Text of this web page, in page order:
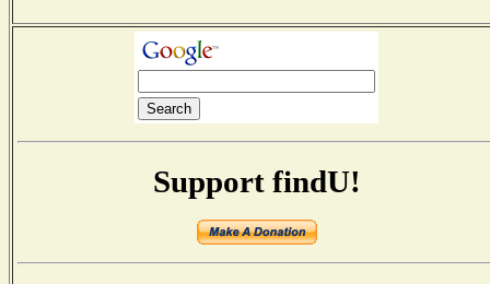
Support findU!